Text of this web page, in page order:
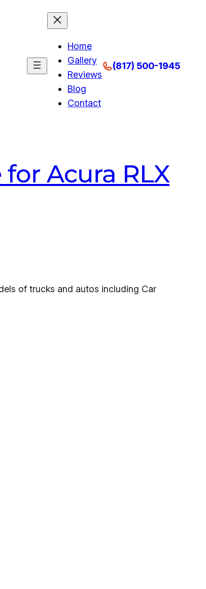
Home
Gallery
Reviews
Blog
Contact
(817) 500-1945
Acura RLX
of trucks and autos including Car